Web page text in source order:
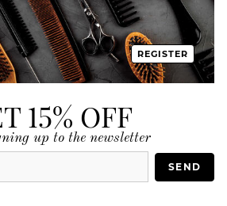
REGISTER
15% OFF
up to the newsletter
SEND